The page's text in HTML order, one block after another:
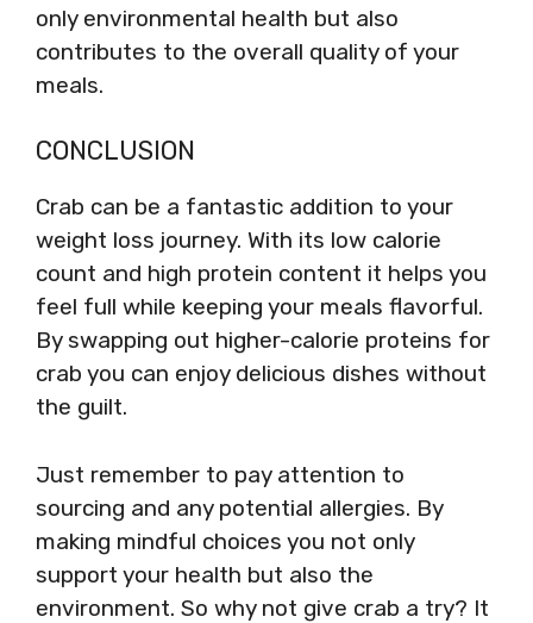
only environmental health but also
contributes to the overall quality of your
meals.
CONCLUSION
Crab can be a fantastic addition to your
weight loss journey. With its low calorie
count and high protein content it helps you
feel full while keeping your meals flavorful.
By swapping out higher-calorie proteins for
crab you can enjoy delicious dishes without
the guilt.
Just remember to pay attention to
sourcing and any potential allergies. By
making mindful choices you not only
support your health but also the
environment. So why not give crab a try? It